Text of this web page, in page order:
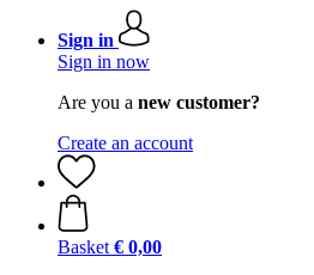
Sign in
Sign in now
Are you a new customer?
Create an account
Basket € 0,00